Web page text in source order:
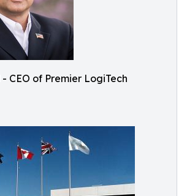
CEO of Premier LogiTech